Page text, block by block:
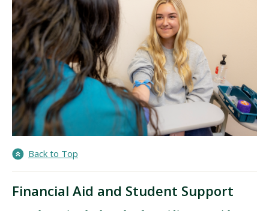
Back to Top
Financial Aid and Student Support